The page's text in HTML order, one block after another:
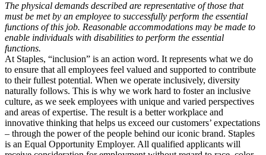
The physical demands described are representative of those that
must be met by an employee to successfully perform the essential
functions of this job. Reasonable accommodations may be made to
enable individuals with disabilities to perform the essential
functions.
At Staples, “inclusion” is an action word. It represents what we do
to ensure that all employees feel valued and supported to contribute
to their fullest potential. When we operate inclusively, diversity
naturally follows. This is why we work hard to foster an inclusive
culture, as we seek employees with unique and varied perspectives
and areas of expertise. The result is a better workplace and
innovative thinking that helps us exceed our customers’ expectations
– through the power of the people behind our iconic brand. Staples
is an Equal Opportunity Employer. All qualified applicants will